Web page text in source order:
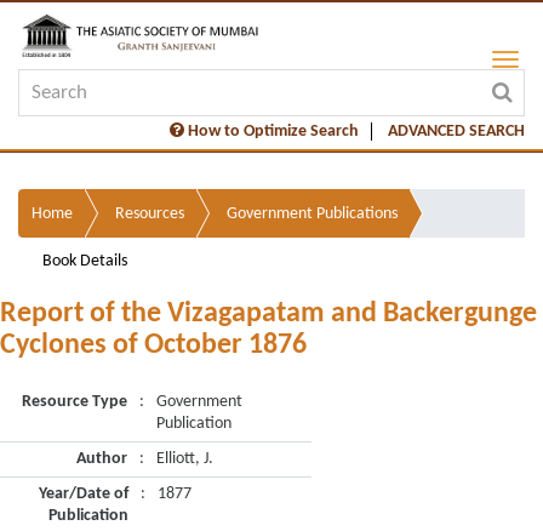
How to Optimize Search ADVANCED SEARCH
Home Resources Government Publications
Book Details
Report of the Vizagapatam and Backergunge
Cyclones of October 1876
Resource Type :
Government
Publication
Author
:
Elliott, J.
Year/Date of
Publication
: 1877